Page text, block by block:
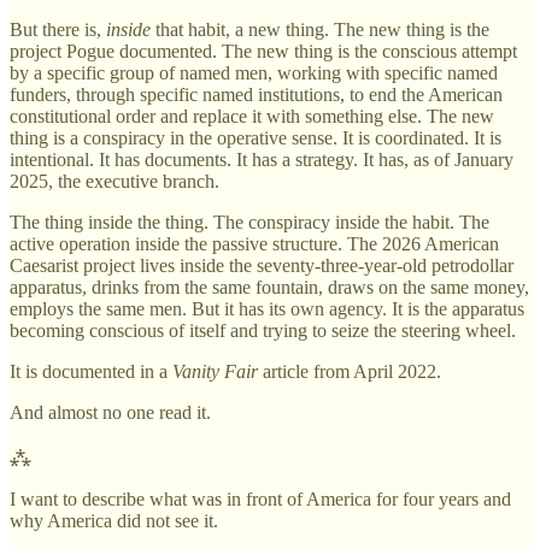
But there is, inside that habit, a new thing. The new thing is the
project Pogue documented. The new thing is the conscious attempt
by a specific group of named men, working with specific named
funders, through specific named institutions, to end the American
constitutional order and replace it with something else. The new
thing is a conspiracy in the operative sense. It is coordinated. It is
intentional. It has documents. It has a strategy. It has, as of January
2025, the executive branch.
The thing inside the thing. The conspiracy inside the habit. The
active operation inside the passive structure. The 2026 American
Caesarist project lives inside the seventy-three-year-old petrodollar
apparatus, drinks from the same fountain, draws on the same money,
employs the same men. But it has its own agency. It is the apparatus
becoming conscious of itself and trying to seize the steering wheel.
It is documented in a Vanity Fairarticle from April 2022.
And almost no one read it.
⁂
I want to describe what was in front of America for four years and
why America did not see it.